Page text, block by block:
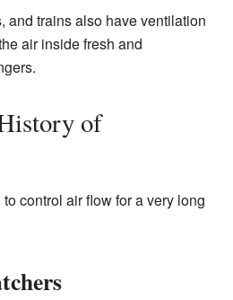
and trains also have ventilation
air inside fresh and
of
control air flow for a very long